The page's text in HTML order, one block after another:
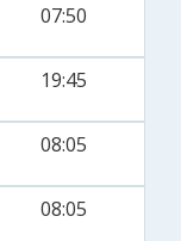
07:50
19:45
08:05
08:05